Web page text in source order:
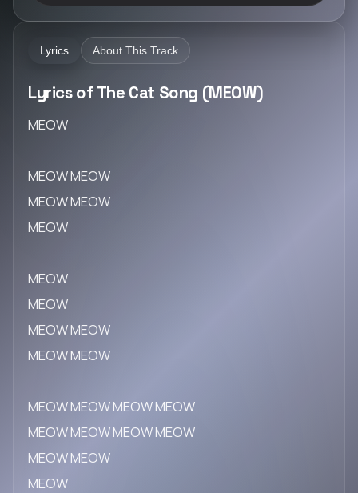
Lyrics About This Track
Lyrics of The Cat Song (MEOW)
MEOW
MEOW MEOW
MEOW MEOW
MEOW
MEOW
MEOW
MEOW MEOW
MEOW MEOW
MEOW MEOW MEOW MEOW
MEOW MEOW MEOW MEOW
MEOW MEOW
MEOW